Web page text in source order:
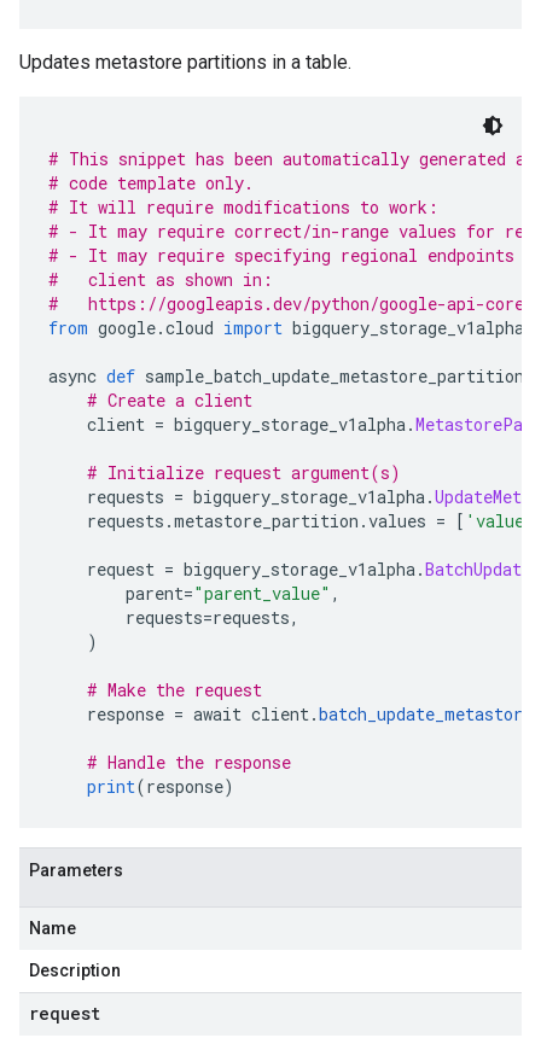
Updates metastore partitions in a table.
# This snippet has been automatically generated
# code template only.
# It will require modifications to work:
# - It may require correct/in-range values for
# - It may require specifying regional endpoints
#   client as shown in:
#   https://googleapis.dev/python/google-api-
from google.cloud import bigquery_storage_v1alpha
async def sample_batch_update_metastore_partitions
# Create a client
client = bigquery_storage_v1alpha.
# Initialize request argument(s)
requests = bigquery_storage_v1alpha.
requests .metastore_partition .values = [
request = bigquery_storage_v1alpha.
parent="parent_value" ,
requests=requests,
)
# Make the request
response = await client.
# Handle the response
print(response)
Parameters
Name
Description
request